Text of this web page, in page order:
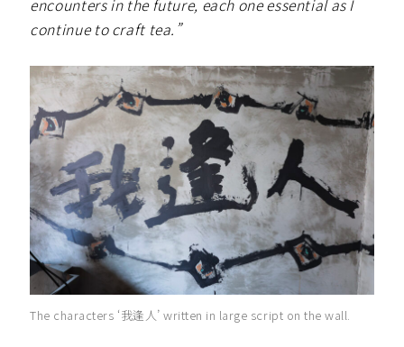
encounters in the future, each one essential as I
continue to craft tea.”
The characters ‘我逢人’ written in large script on the wall.